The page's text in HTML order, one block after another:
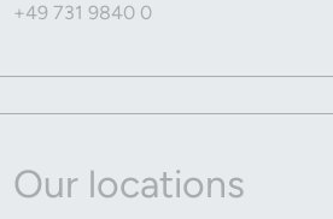
+49 731 9840 0
Our locations